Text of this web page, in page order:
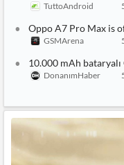
TuttoAndroid
Oppo A7 Pro Max is
GSMArena
10.000 mAh bataryalı
DonanımHaber